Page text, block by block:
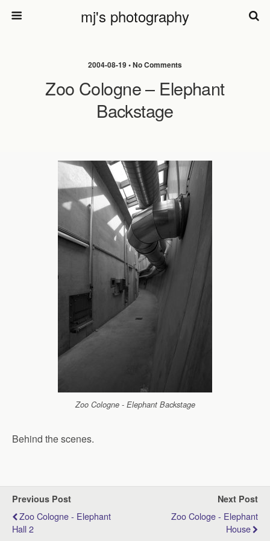
mj's photography
2004-08-19 • No Comments
Zoo Cologne – Elephant
Backstage
Zoo Cologne - Elephant Backstage
Behind the scenes.
Previous Post
Zoo Cologne - Elephant
Hall 2
Next Post
Zoo Cologe - Elephant
House